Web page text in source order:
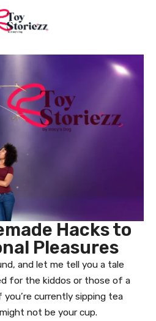
Hacks to
Pleasures
and let me tell you a tale
for the kiddos or those of a
currently sipping tea
not be your cup.